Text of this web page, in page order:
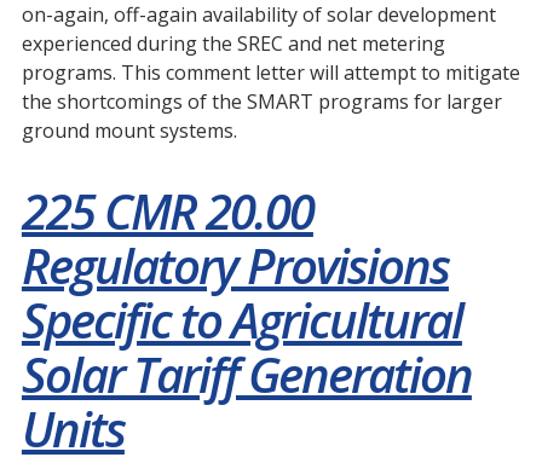
on-again, off-again availability of solar development
experienced during the SREC and net metering
programs. This comment letter will attempt to mitigate
the shortcomings of the SMART programs for larger
ground mount systems.
225 CMR 20.00
Regulatory Provisions
Specific to Agricultural
Solar Tariff Generation
Units